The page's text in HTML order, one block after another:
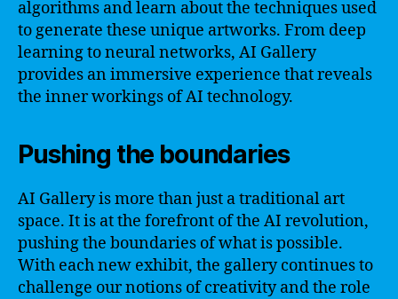
algorithms and learn about the techniques used
to generate these unique artworks. From deep
learning to neural networks, AI Gallery
provides an immersive experience that reveals
the inner workings of AI technology.
Pushing the boundaries
AI Gallery is more than just a traditional art
space. It is at the forefront of the AI revolution,
pushing the boundaries of what is possible.
With each new exhibit, the gallery continues to
challenge our notions of creativity and the role